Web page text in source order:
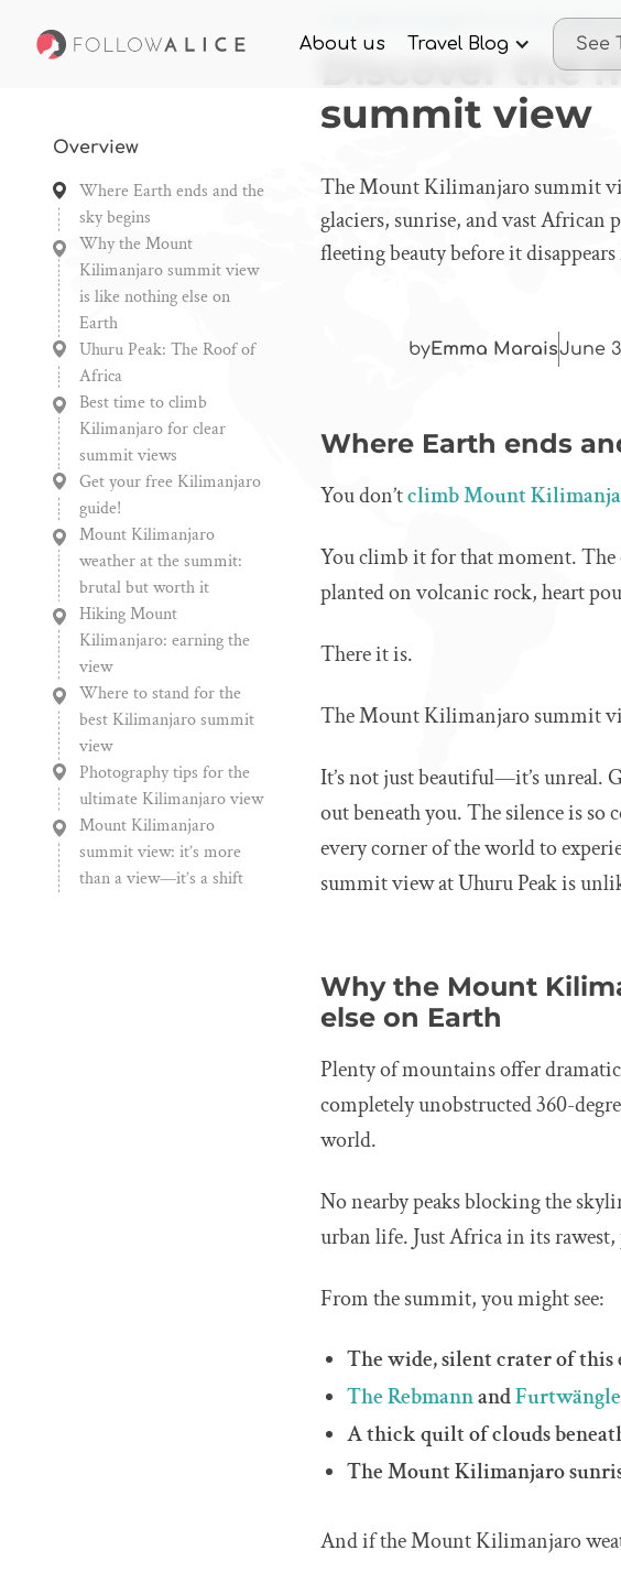
About us Travel Blog See
Overview
Where Earth ends and the
sky begins
Why the Mount
Kilimanjaro summit view
is like nothing else on
Earth
Uhuru Peak: The Roof of
Africa
Best time to climb
Kilimanjaro for clear
summit views
Get your free Kilimanjaro
guide!
Mount Kilimanjaro
weather at the summit:
brutal but worth it
Hiking Mount
Kilimanjaro: earning the
view
Where to stand for the
best Kilimanjaro summit
view
Photography tips for the
ultimate Kilimanjaro view
Mount Kilimanjaro
summit view: it’s more
than a view—it’s a shift
Discover the magic:
Discover the
summit view
The Mount Kilimanjaro summit
glaciers, sunrise, and vast African
fleeting beauty before it
byEmma MaraisJune
Where Earth ends
You don’tclimb Mount
You climb it for that moment. The
planted on volcanic rock, heart
There it is.
The Mount Kilimanjaro summit
It’s not just beautiful—it’s unreal.
out beneath you. The silence is
every corner of the world to
summit view at Uhuru Peak is
Why the Mount
else on Earth
Plenty of mountains offer
completely unobstructed 360-
world.
No nearby peaks blocking the
urban life. Just Africa in its
From the summit, you might see:
The wide, silent crater of
The Rebmannand
A thick quilt of clouds
The Mount Kilimanjaro
And if the Mount Kilimanjaro